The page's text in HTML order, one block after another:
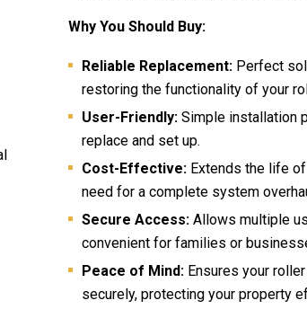
Why You Should Buy:
Reliable Replacement: Perfect
restoring the functionality of your
User-Friendly: Simple installation
replace and set up.
Cost-Effective: Extends the life
need for a complete system
Secure Access: Allows multiple
convenient for families or
Peace of Mind: Ensures your
securely, protecting your property